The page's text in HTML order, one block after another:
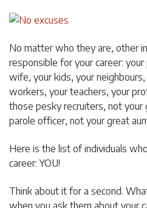
No matter who they are, other
responsible for your career:
wife, your kids, your
workers, your teachers, your
those pesky recruiters, not your
parole officer, not your great
Here is the list of individuals
career: YOU!
Think about it for a second.
when you ask them about your